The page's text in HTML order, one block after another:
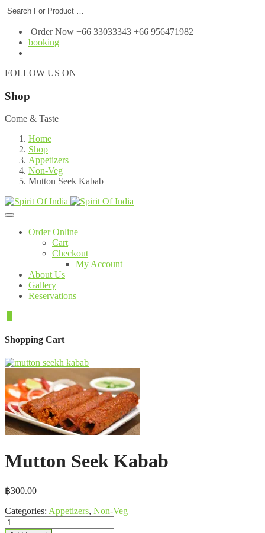
Order Now +66 33033343 +66 956471982
booking
FOLLOW US ON
Shop
Come & Taste
Home
Shop
Appetizers
Non-Veg
Mutton Seek Kabab
Order Online
Cart
Checkout
My Account
About Us
Gallery
Reservations
Shopping Cart
Mutton Seek Kabab
฿300.00
Categories: Appetizers, Non-Veg
Mutton